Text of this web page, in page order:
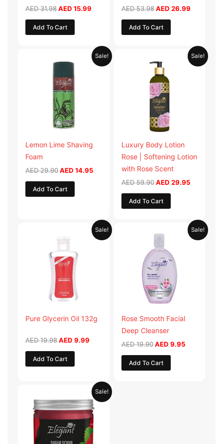
AED31.98AED 15.99
Add To Cart
AED53.98 AED 26.99
Add To Cart
Sale!
Lemon Lime Shaving
Foam
AED29.90
price
AED 29.90.
AED 14.95
Current
price
Add To Cart
Sale!
Luxury Body Lotion
Rose | Softening Lotion
with Rose Scent
AED59.90
price
was:
AED 59.90.
AED 29.95
Current
price
Add To Cart
Sale!
Pure Glycerin Oil 132g
AED19.98
AED 19.98.
AED 9.99
Current
price
Add To Cart
Sale!
Rose Smooth Facial
Deep Cleanser
AED19.90
price
AED 19.90.
AED 9.95
Current
price
Add To Cart
Sale!
was:
AED 57.90.
Current
price
is:
AED 28.95.